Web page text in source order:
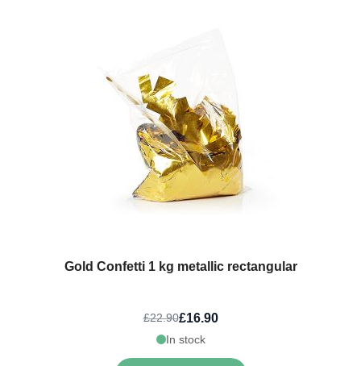
Gold Confetti 1 kg metallic rectangular
£22.90£16.90
In stock